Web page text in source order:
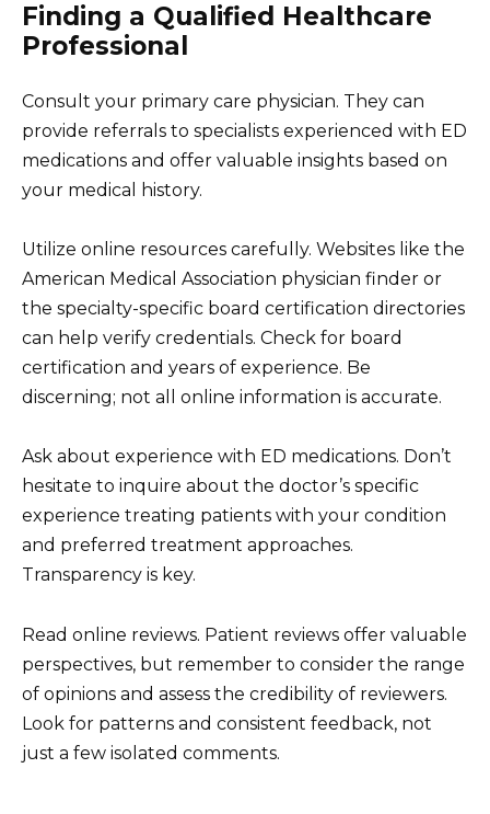
Finding a Qualified Healthcare
Professional
Consult your primary care physician. They can
provide referrals to specialists experienced with ED
medications and offer valuable insights based on
your medical history.
Utilize online resources carefully. Websites like the
American Medical Association physician finder or
the specialty-specific board certification directories
can help verify credentials. Check for board
certification and years of experience. Be
discerning; not all online information is accurate.
Ask about experience with ED medications. Don’t
hesitate to inquire about the doctor’s specific
experience treating patients with your condition
and preferred treatment approaches.
Transparency is key.
Read online reviews. Patient reviews offer valuable
perspectives, but remember to consider the range
of opinions and assess the credibility of reviewers.
Look for patterns and consistent feedback, not
just a few isolated comments.